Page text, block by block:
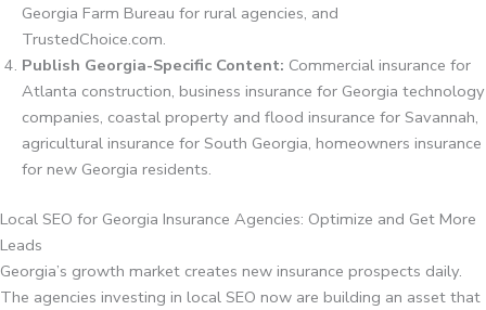
Georgia Farm Bureau for rural agencies, and
TrustedChoice.com.
Publish Georgia-Specific Content: Commercial insurance for
Atlanta construction, business insurance for Georgia technology
companies, coastal property and flood insurance for Savannah,
agricultural insurance for South Georgia, homeowners insurance
for new Georgia residents.
Local SEO for Georgia Insurance Agencies: Optimize and Get More
Leads
Georgia’s growth market creates new insurance prospects daily.
The agencies investing in local SEO now are building an asset that